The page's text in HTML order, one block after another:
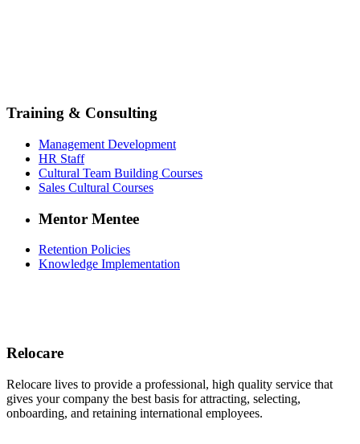
Training & Consulting
Management Development
HR Staff
Cultural Team Building Courses
Sales Cultural Courses
Mentor Mentee
Retention Policies
Knowledge Implementation
Relocare
Relocare lives to provide a professional, high quality service that
gives your company the best basis for attracting, selecting,
onboarding, and retaining international employees.